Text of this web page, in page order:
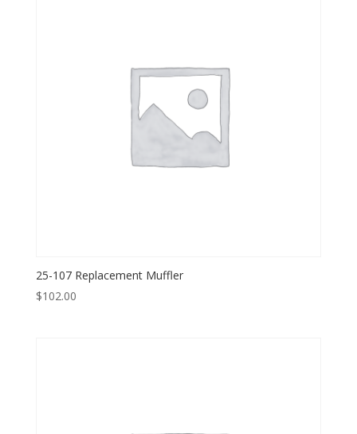
25-107 Replacement Muffler
$102.00